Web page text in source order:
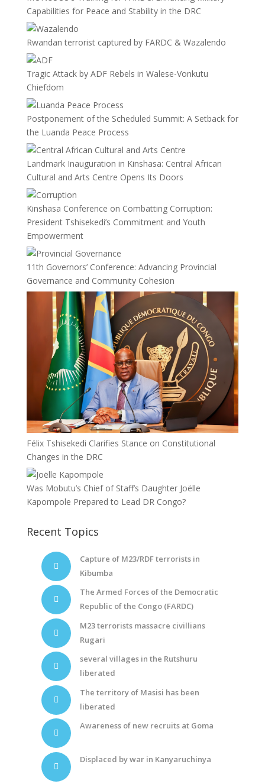
Capabilities for Peace and Stability in the DRC
Rwandan terrorist captured by FARDC & Wazalendo
Tragic Attack by ADF Rebels in Walese-Vonkutu
Chiefdom
Postponement of the Scheduled Summit: A Setback for
the Luanda Peace Process
Landmark Inauguration in Kinshasa: Central African
Cultural and Arts Centre Opens Its Doors
Kinshasa Conference on Combatting Corruption:
President Tshisekedi’s Commitment and Youth
Empowerment
11th Governors’ Conference: Advancing Provincial
Governance and Community Cohesion
Félix Tshisekedi Clarifies Stance on Constitutional
Changes in the DRC
Was Mobutu’s Chief of Staff’s Daughter Joëlle
Kapompole Prepared to Lead DR Congo?
Recent Topics
Capture of M23/RDF terrorists in
Kibumba
The Armed Forces of the Democratic
Republic of the Congo (FARDC)
M23 terrorists massacre civillians
Rugari
several villages in the Rutshuru
liberated
The territory of Masisi has been
liberated
Awareness of new recruits at Goma
Displaced by war in Kanyaruchinya